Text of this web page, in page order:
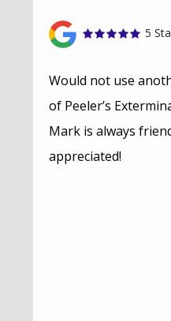
5
Would not use
of Peeler’s
Mark is always
appreciated!